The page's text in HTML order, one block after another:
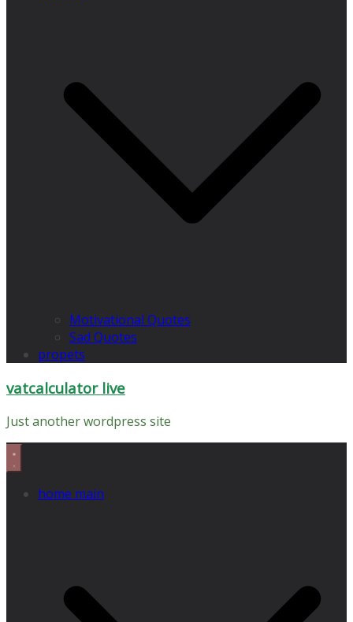
Motivational Quotes
Sad Quotes
propets
vatcalculator live
Just another wordpress site
home main